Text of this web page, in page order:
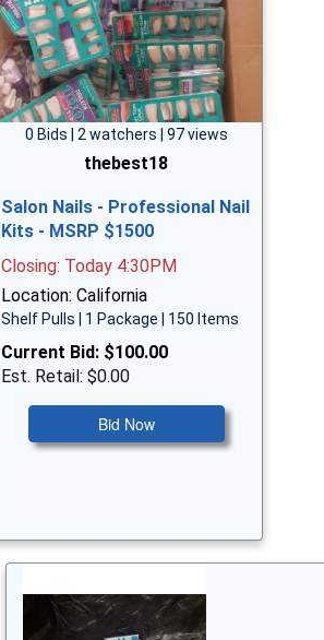
0 Bids | 2 watchers | 97 views
thebest18
Salon Nails - Professional Nail
Kits - MSRP $1500
Closing: Today 4:30PM
Location: California
Shelf Pulls | 1 Package | 150 Items
Current Bid: $100.00
Est. Retail: $0.00
Bid Now